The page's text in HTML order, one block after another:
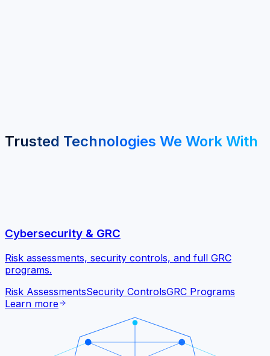
Trusted Technologies We Work With
Cybersecurity & GRC
Risk assessments, security controls, and full GRC
programs.
Risk AssessmentsSecurity ControlsGRC Programs
Learn more